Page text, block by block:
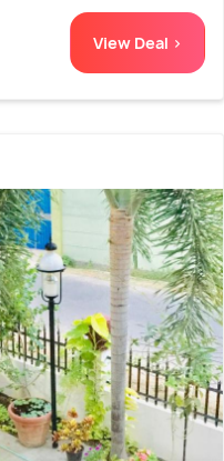
View Deal >